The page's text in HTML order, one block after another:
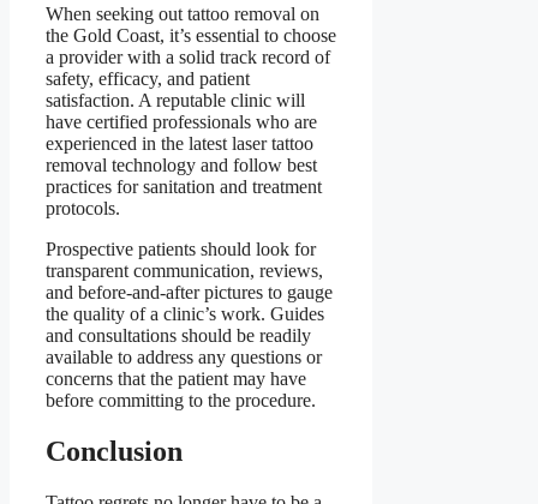
When seeking out tattoo removal on
the Gold Coast, it’s essential to choose
a provider with a solid track record of
safety, efficacy, and patient
satisfaction. A reputable clinic will
have certified professionals who are
experienced in the latest laser tattoo
removal technology and follow best
practices for sanitation and treatment
protocols.
Prospective patients should look for
transparent communication, reviews,
and before-and-after pictures to gauge
the quality of a clinic’s work. Guides
and consultations should be readily
available to address any questions or
concerns that the patient may have
before committing to the procedure.
Conclusion